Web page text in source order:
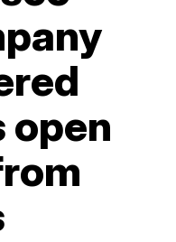
open